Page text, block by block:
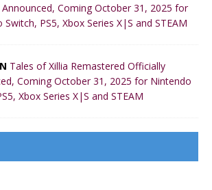
Coming October 31, 2025 for
Switch, PS5, Xbox Series X|S and STEAM
Tales of Xillia Remastered Officially
Coming October 31, 2025 for Nintendo
Xbox Series X|S and STEAM